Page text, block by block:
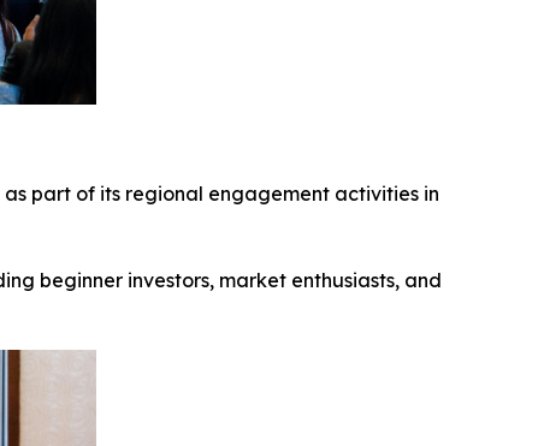
part of its regional engagement activities in
beginner investors, market enthusiasts, and